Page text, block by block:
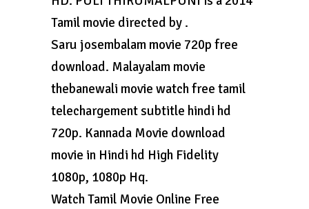
Tamil movie directed by .
Saru josembalam movie 720p free
download. Malayalam movie
thebanewali movie watch free tamil
telechargement subtitle hindi hd
720p. Kannada Movie download
movie in Hindi hd High Fidelity
1080p, 1080p Hq.
Watch Tamil Movie Online Free